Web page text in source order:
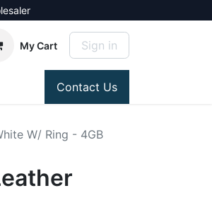
My Cart Sign in
Contact Us
W/ Ring - 4GB